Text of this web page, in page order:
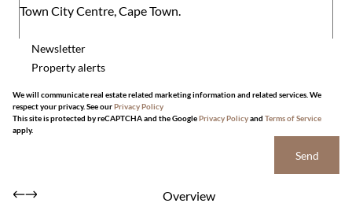
Newsletter
Property alerts
We will communicate real estate related marketing information and related services. We
respect your privacy. See ourPrivacy Policy
This site is protected by reCAPTCHA and the GooglePrivacy Policyand Terms of Service
apply.
Send
Overview